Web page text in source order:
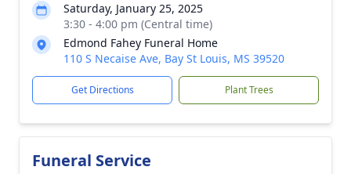
Saturday, January 25, 2025
3:30 - 4:00 pm (Central time)
Edmond Fahey Funeral Home
110 S Necaise Ave, Bay St Louis, MS 39520
Get Directions Plant Trees
Funeral Service